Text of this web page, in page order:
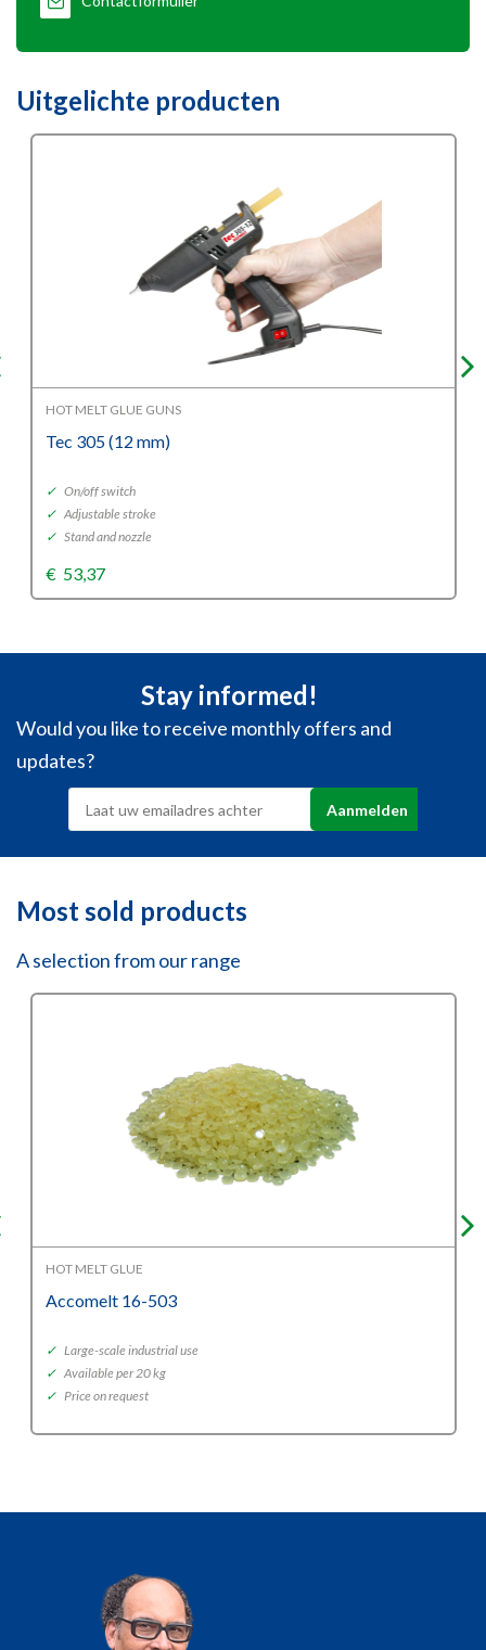
Uitgelichte producten
HOT MELT GLUE GUNS
Tec 305 (12 mm)
✓ On/off switch
✓ Adjustable stroke
✓ Stand and nozzle
€ 53,37
Stay informed!
Would you like to receive monthly offers and
updates?
Most sold products
A selection from our range
HOT MELT GLUE
Accomelt 16-503
✓ Large-scale industrial use
✓ Available per 20 kg
✓ Price on request